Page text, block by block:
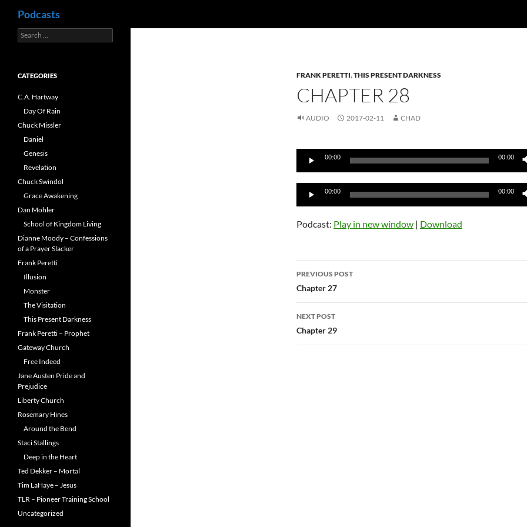
Podcasts
FRANK PERETTI,THIS PRESENT DARKNESS
CHAPTER 28
AUDIO 2017-02-11 CHAD
Audio
Player
00:00 00:00
Audio
00:00 00:00
Podcast: Play in new window | Download
Post
navigation
PREVIOUS POST
Chapter 27
NEXT POST
Chapter 29
Search
for:
CATEGORIES
C.A. Hartway
Day Of Rain
Chuck Missler
Daniel
Genesis
Revelation
Chuck Swindol
Grace Awakening
Dan Mohler
School of Kingdom Living
Dianne Moody – Confessions
of a Prayer Slacker
Frank Peretti
Illusion
Monster
The Visitation
This Present Darkness
Frank Peretti – Prophet
Gateway Church
Free Indeed
Jane Austen Pride and
Prejudice
Liberty Church
Rosemary Hines
Around the Bend
Staci Stallings
Deep in the Heart
Ted Dekker – Mortal
Tim LaHaye – Jesus
TLR – Pioneer Training School
Uncategorized